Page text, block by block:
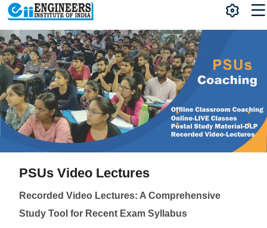
PSUs Video Lectures
Recorded Video Lectures: A Comprehensive
Study Tool for Recent Exam Syllabus